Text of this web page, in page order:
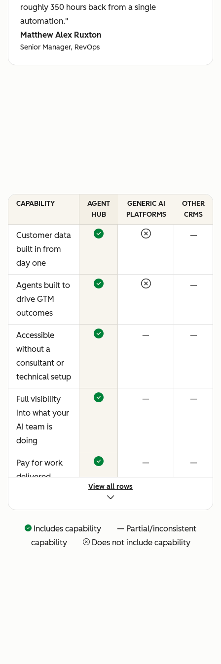
roughly 350 hours back from a single
automation."
Matthew Alex Ruxton
Senior Manager, RevOps
CAPABILITY
AGENT
HUB
GENERIC AI
PLATFORMS
OTHER
CRMS
Customer data
built in from
day one
—
Agents built to
drive GTM
outcomes
—
Accessible
without a
consultant or
technical setup
— —
Full visibility
into what your
AI team is
doing
— —
Pay for work
delivered
— —
View all rows
Includes capability — Partial/inconsistent
capability
Does not include capability